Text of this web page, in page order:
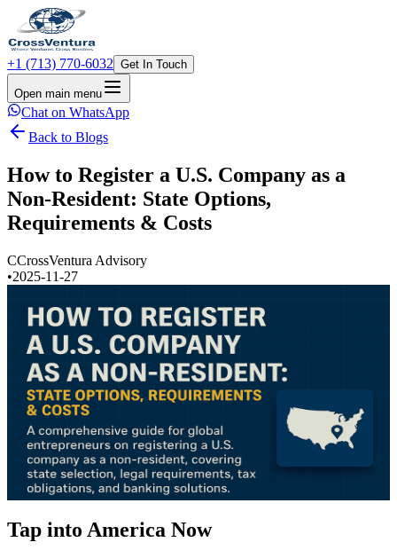
+1 (713) 770-6032 Get In Touch
Open main menu
Chat on WhatsApp
Back to Blogs
How to Register a U.S. Company as a
Non-Resident: State Options,
Requirements & Costs
CCrossVentura Advisory
•2025-11-27
Tap into America Now